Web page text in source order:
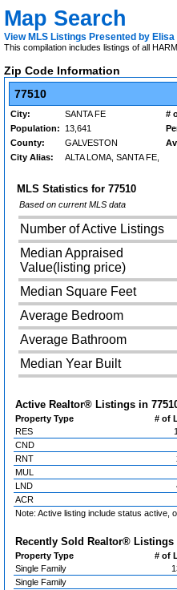
Map Search
View MLS Listings Presented by
This compilation includes listings of all
Zip Code Information
77510
City: SANTA FE #
Population:
13,641
County:
GALVESTON
City Alias:
ALTA LOMA, SANTA FE,
MLS Statistics for 77510
Based on current MLS data
Number of Active Listings
Median Appraised
Value(listing price)
Median Square Feet
Average Bedroom
Average Bathroom
Median Year Built
Active Realtor® Listings in
Property Type # of
RES
CND
RNT
MUL
LND
ACR
Note: Active listing include status active,
Recently Sold Realtor® Listings
Property Type # of
Single Family
Single Family